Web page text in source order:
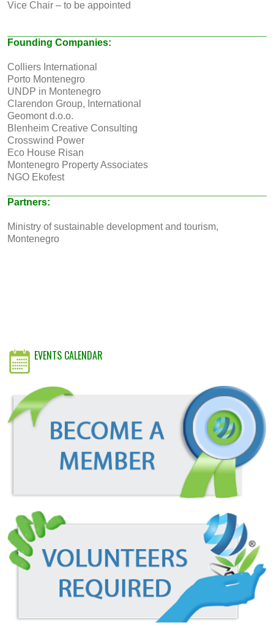
Vice Chair – to be appointed
Founding Companies:
Colliers International
Porto Montenegro
UNDP in Montenegro
Clarendon Group, International
Geomont d.o.o.
Blenheim Creative Consulting
Crosswind Power
Eco House Risan
Montenegro Property Associates
NGO Ekofest
Partners:
Ministry of sustainable development and tourism,
Montenegro
EVENTS CALENDAR